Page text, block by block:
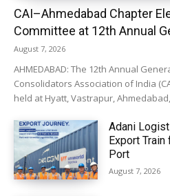
CAI–Ahmedabad Chapter
Committee at 12th Annual
August 7, 2026
AHMEDABAD: The 12th Annual
Consolidators Association of India
held at Hyatt, Vastrapur,
Adani
Export
Port
August 7, 2026